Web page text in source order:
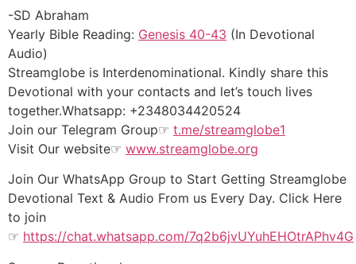
-SD Abraham
Yearly Bible Reading: Genesis 40-43 (In Devotional
Audio)
Streamglobe is Interdenominational. Kindly share this
Devotional with your contacts and let’s touch lives
together.Whatsapp: +2348034420524
Join our Telegram Group☞ t.me/streamglobe1
Visit Our website☞ www.streamglobe.org
Join Our WhatsApp Group to Start Getting Streamglobe
Devotional Text & Audio From us Every Day. Click Here
to join
☞ https://chat.whatsapp.com/7q2b6jvUYuhEHOtrAPhv4G